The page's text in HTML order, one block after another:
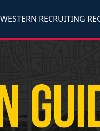
WESTERN RECRUITING